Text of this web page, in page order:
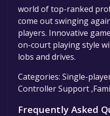
world of top-ranked
come out swinging
players. Innovative
on-court playing style
lobs and drives.
Categories: Single-
Controller Support
Frequently Asked